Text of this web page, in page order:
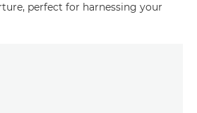
perfect for harnessing your